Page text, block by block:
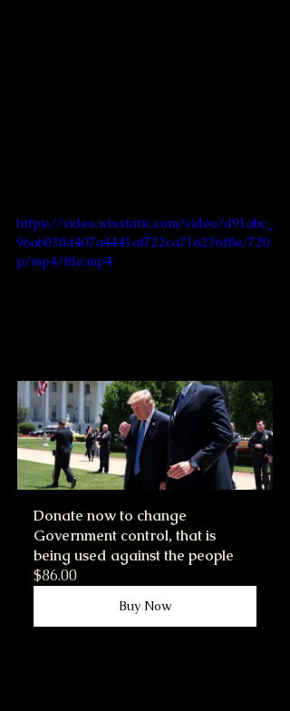
https://video.wixstatic.com/video/d91abc_
96ab030d407a4441af722ca716236f8e/720
p/mp4/file.mp4
Donate now to change
Government control, that is
being used against the people
$86.00
Buy Now